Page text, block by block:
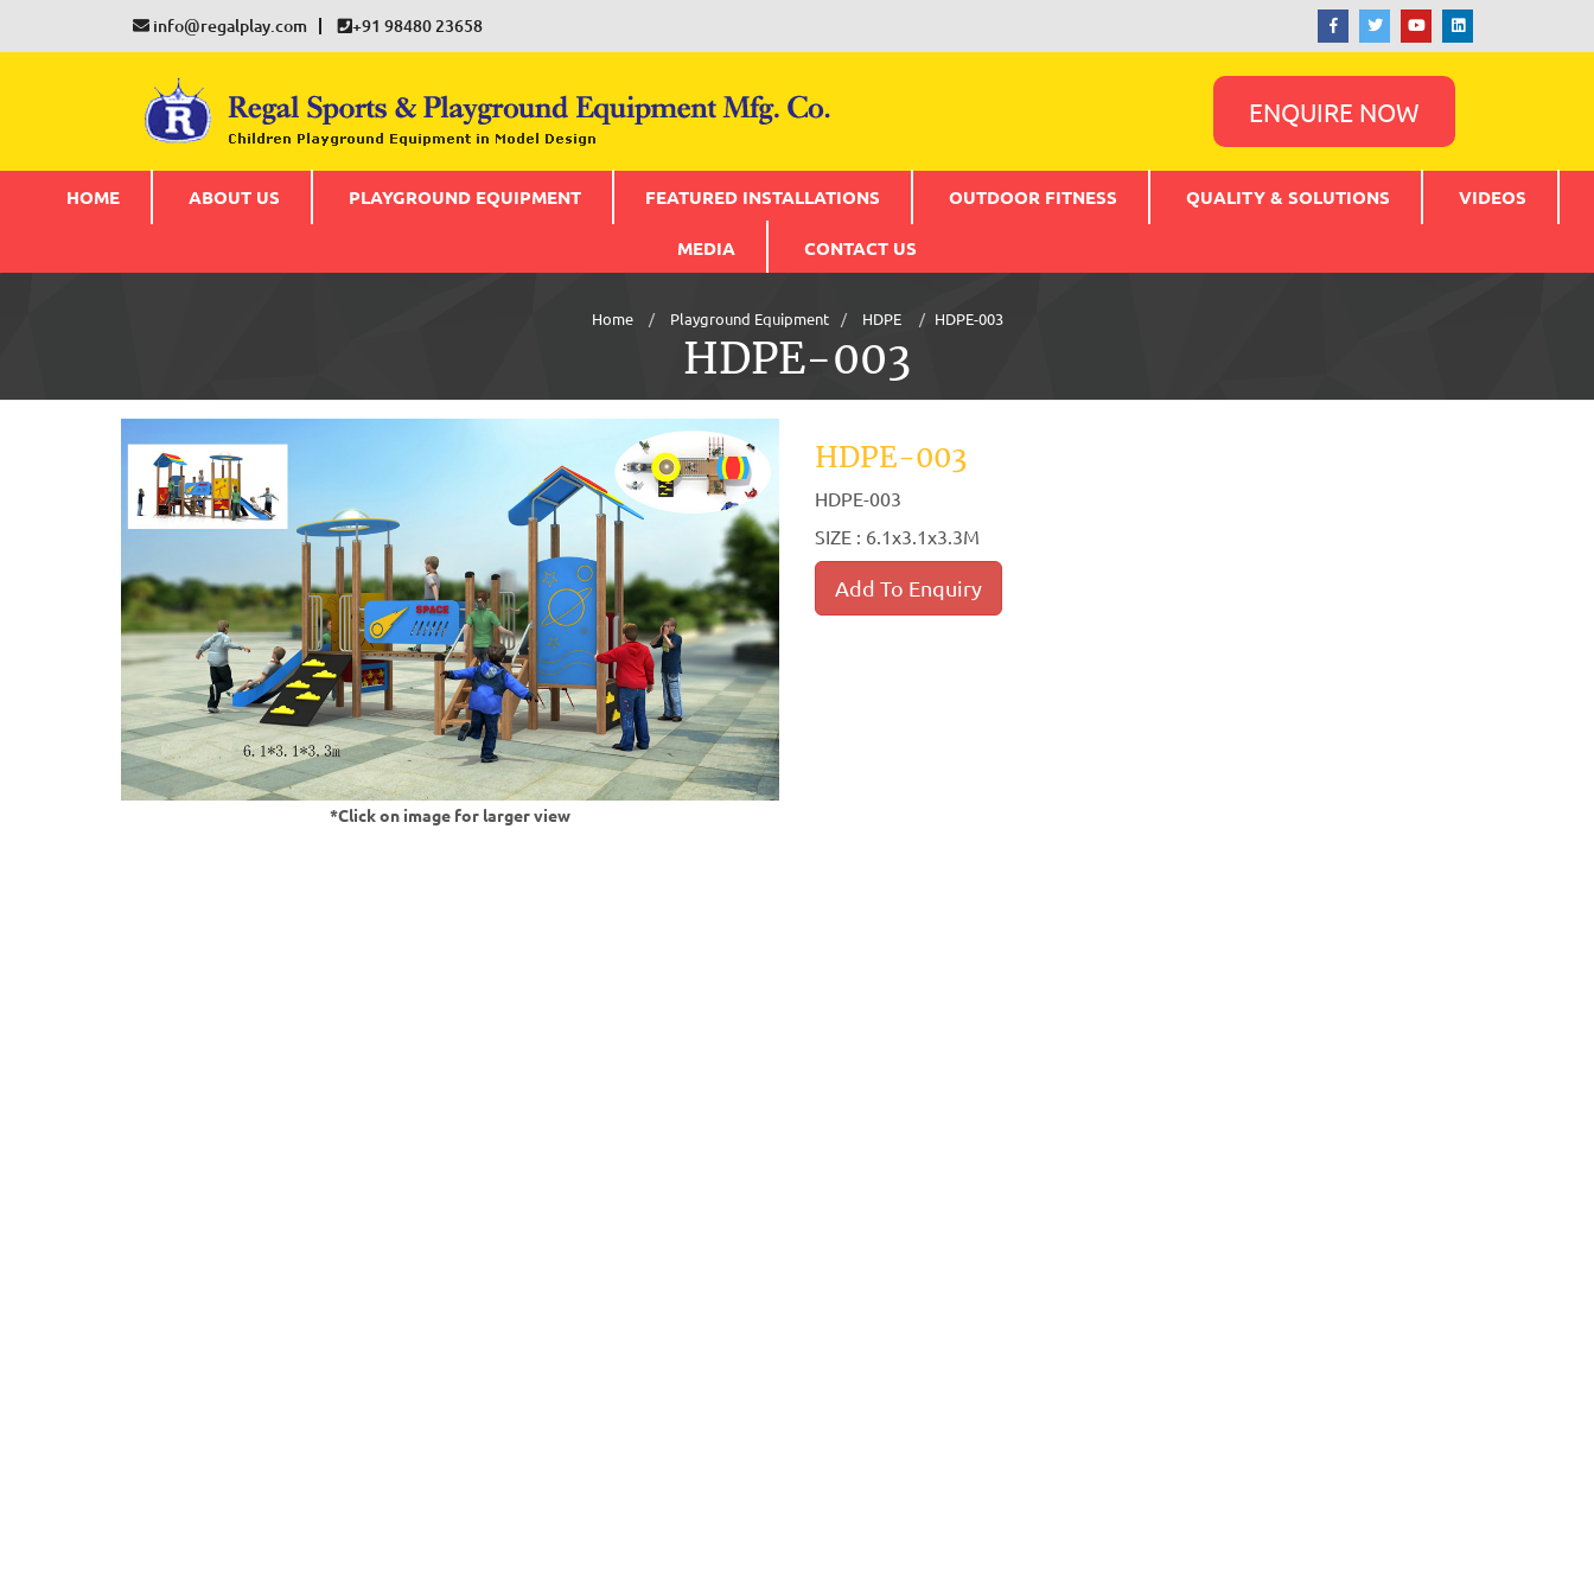
info@regalplay.com +91 98480 23658
ENQUIRE NOW
HOME ABOUT US PLAYGROUND EQUIPMENT FEATURED INSTALLATIONS OUTDOOR FITNESS QUALITY & SOLUTIONS VIDEOS
MEDIA CONTACT US
Home Playground Equipment HDPE HDPE-003
HDPE-003
*Click on image for larger view
HDPE-003
HDPE-003
SIZE : 6.1x3.1x3.3M
Add To Enquiry